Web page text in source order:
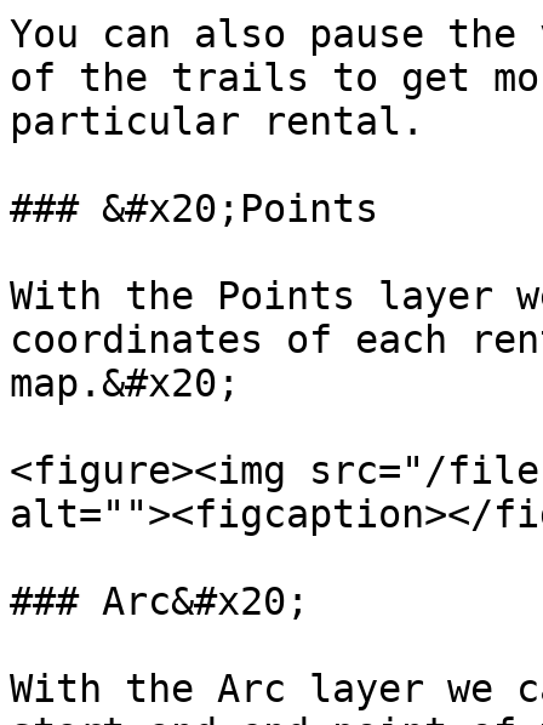
You can also pause
of the trails to get
particular rental.
### &#x20;Points
With the Points layer
coordinates of each
map.&#x20;
<figure><img src="/files/
alt=""><figcaption></
### Arc&#x20;
With the Arc layer we